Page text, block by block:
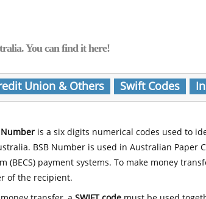
You can find it here!
Union & Others Swift Codes
Number is a six digits numerical codes used to
BSB Number is used in Australian Paper
(BECS) payment systems. To make money
of the recipient.